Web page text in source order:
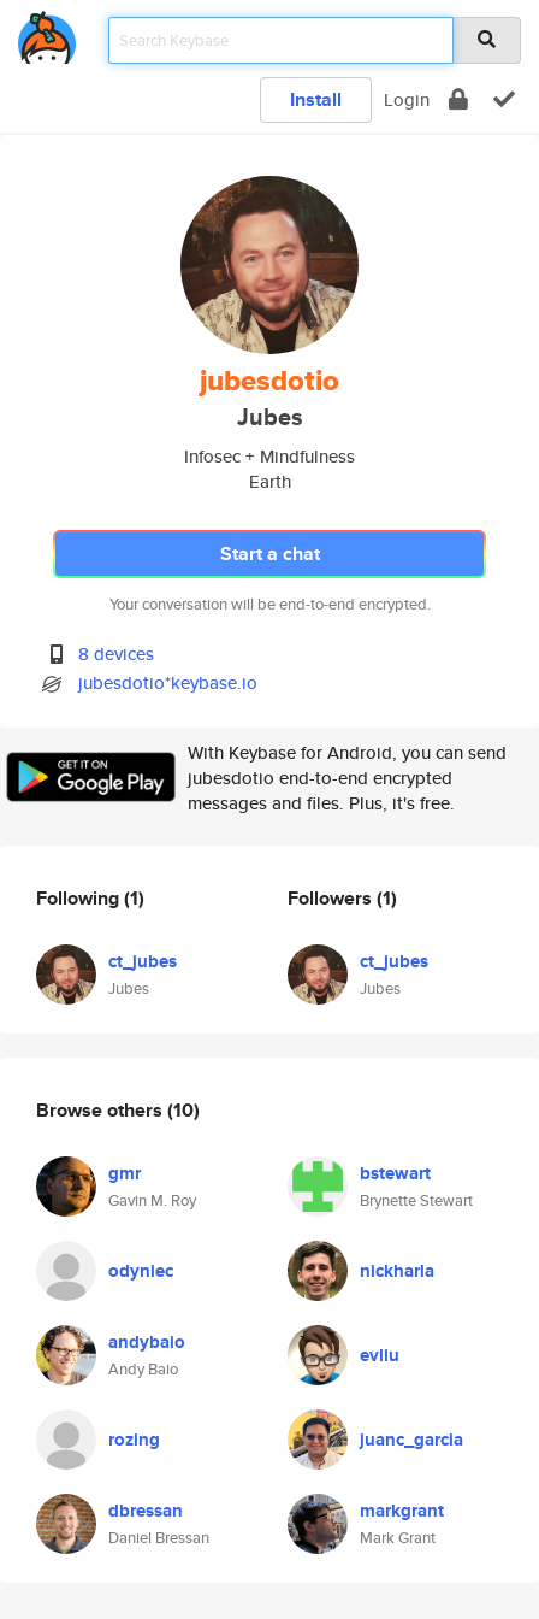
Install Login
jubesdotio
Jubes
Infosec + Mindfulness
Earth
Start a chat
Your conversation will be end-to-end encrypted.
8 devices
jubesdotio*keybase.io
With Keybase for Android, you can send
jubesdotio end-to-end encrypted
messages and files. Plus, it's free.
Following(1)
ct_jubes
Jubes
Followers (1)
ct_jubes
Jubes
Browse others (10)
gmr
Gavin M. Roy
bstewart
Brynette Stewart
odyniec nickharla
andybaio
Andy Baio
evliu
rozing juanc_garcia
dbressan
Daniel Bressan
markgrant
Mark Grant